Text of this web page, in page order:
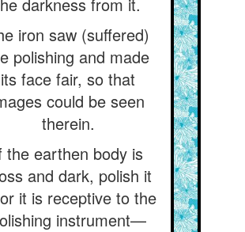
iron saw (suffered)
polishing and made
its face fair, so that
could be seen
therein.
the earthen body is
and dark, polish it
it is receptive to the
instrument—